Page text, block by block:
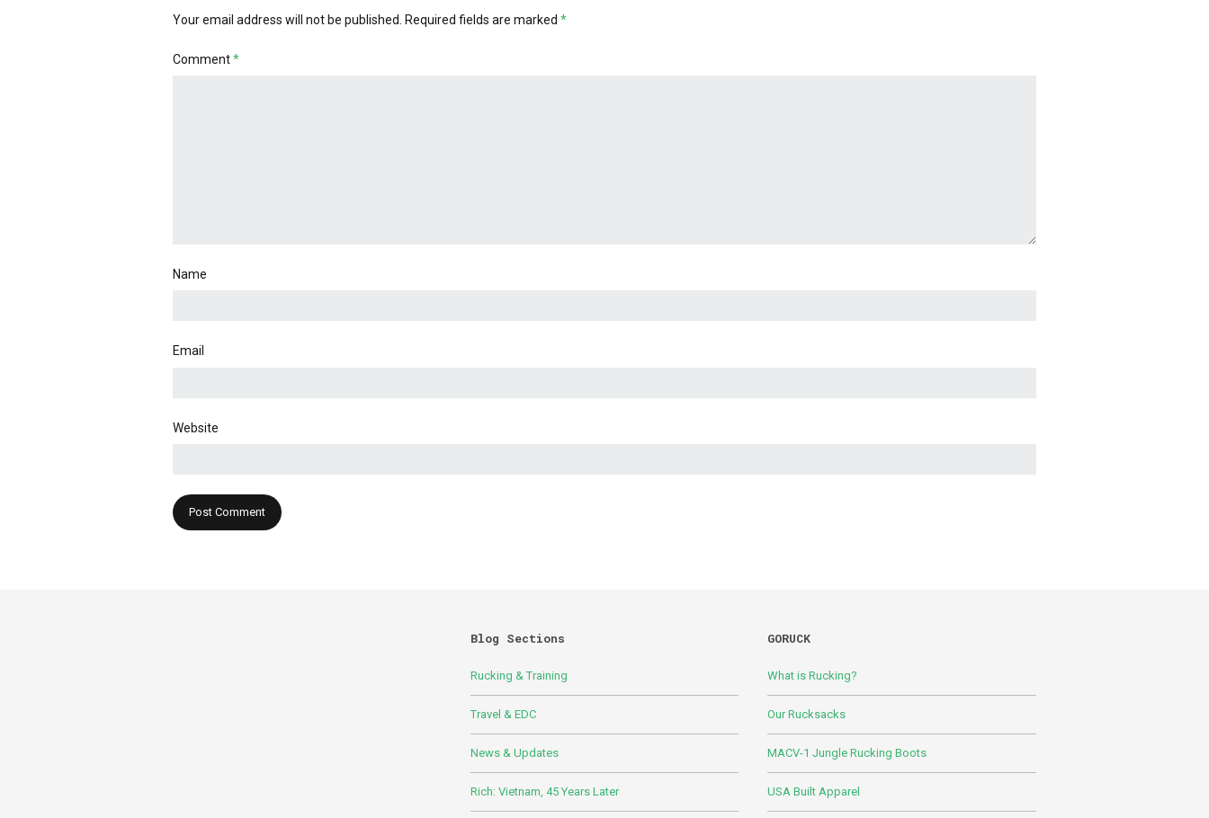
Your email address will not be published. Required fields are marked *
Comment*
Name
Email
Website
Blog Sections
Rucking & Training
Travel & EDC
News & Updates
Rich: Vietnam, 45 Years Later
GORUCK
What is Rucking?
Our Rucksacks
MACV-1 Jungle Rucking Boots
USA Built Apparel